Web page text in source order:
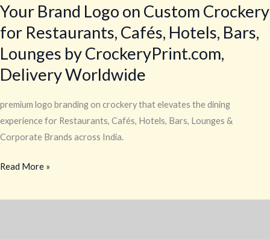
Your Brand Logo on Custom Crockery
for Restaurants, Cafés, Hotels, Bars,
Lounges by CrockeryPrint.com,
Delivery Worldwide
premium logo branding on crockery that elevates the dining
experience for Restaurants, Cafés, Hotels, Bars, Lounges &
Corporate Brands across India.
Read More »